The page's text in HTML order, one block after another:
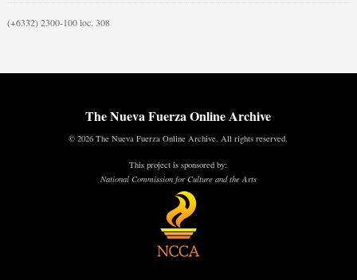
(+6332) 2300-100 loc. 308
The Nueva Fuerza Online Archive
© 2026 The Nueva Fuerza Online Archive. All rights reserved.
This project is sponsored by:
National Commission for Culture and the Arts